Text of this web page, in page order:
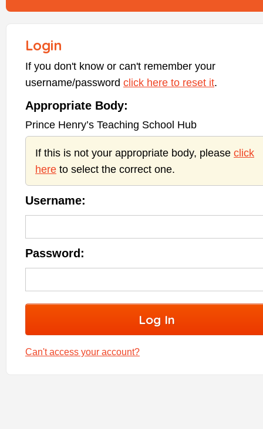
Login
If you don't know or can't remember your
username/password click here to reset it.
Appropriate Body:
Prince Henry’s Teaching School Hub
If this is not your appropriate body, please click
here to select the correct one.
Username:
Password:
Can't access your account?